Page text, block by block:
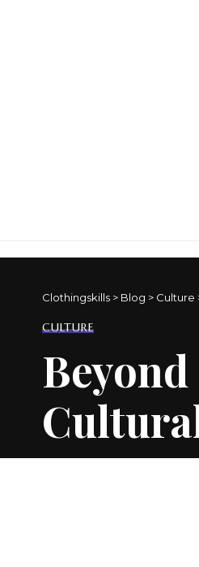
Clothingskills > Blog > Culture
CULTURE